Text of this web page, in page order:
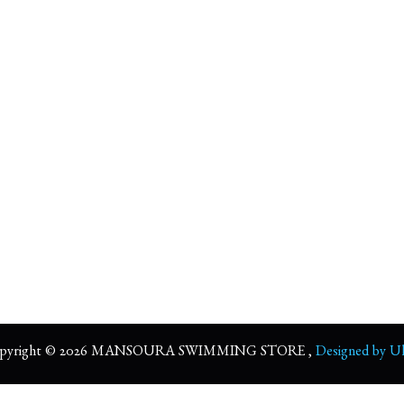
© 2026 MANSOURA SWIMMING STORE , Designed by